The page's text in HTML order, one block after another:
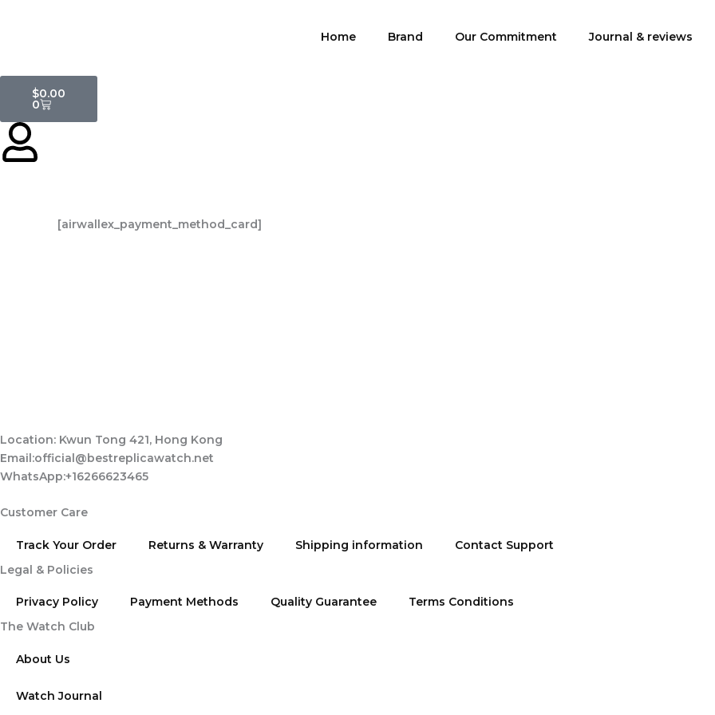
Home Brand Our Commitment Journal & reviews
$0.00
0
Cart
[airwallex_payment_method_card]
Location: Kwun Tong 421, Hong Kong
Email:official@bestreplicawatch.net
WhatsApp:+16266623465
Customer Care
Track Your Order Returns & Warranty Shipping information
Contact Support
Legal & Policies
Privacy Policy Payment Methods Quality Guarantee
Terms Conditions
The Watch Club
About Us
Watch Journal